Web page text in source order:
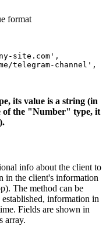
format
site.com',
telegram-channel',
its value is a string (in
of the "Number" type, it
info about the client to
in the client's information
The method can be
information in
Fields are shown in
array.